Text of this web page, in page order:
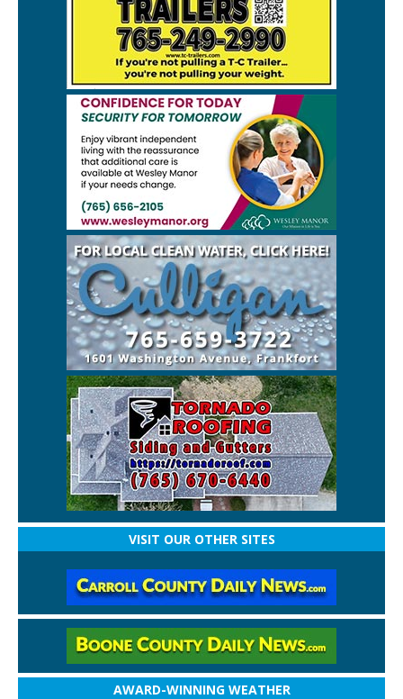
VISIT OUR OTHER SITES
AWARD-WINNING WEATHER